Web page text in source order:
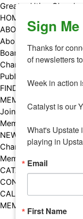
Skip
to
content
Greater Utica
HOME
ABOUT
About Us
Board & Staff
Chamber Councils
Public Policy
FIND A MEMBER
MEMBERS
Join Our Chamber
Member Benefits
NEWS
Chamber News
Member Mentions
CATALYST
CONTACT US
CALENDAR OF
MEMBER EVENTS
Facebook
Instagram
LISTEN TO THE
Sign
Thanks for
of newsletters
Week in action
Catalyst is our
What's Upstate
playing in
Email
First Name